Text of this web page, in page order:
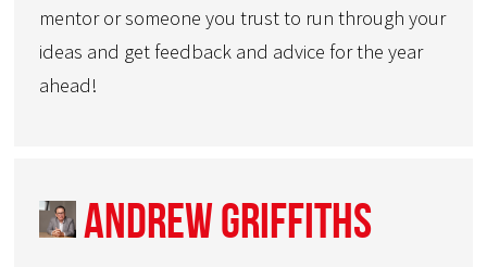
mentor or someone you trust to run through your
ideas and get feedback and advice for the year
ahead!
Andrew Griffiths